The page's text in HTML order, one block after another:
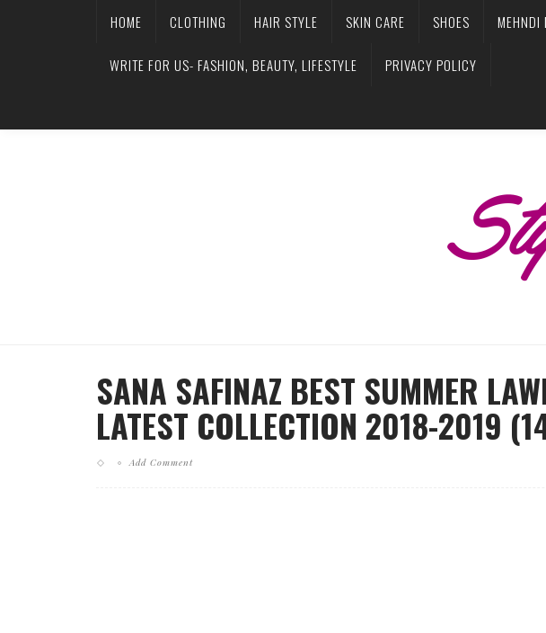
HOME CLOTHING HAIR STYLE SKIN CARE SHOES MEHNDI
WRITE FOR US- FASHION, BEAUTY, LIFESTYLE PRIVACY POLICY
SANA SAFINAZ BEST SUMMER
LATEST COLLECTION 2018-2019
Add Comment